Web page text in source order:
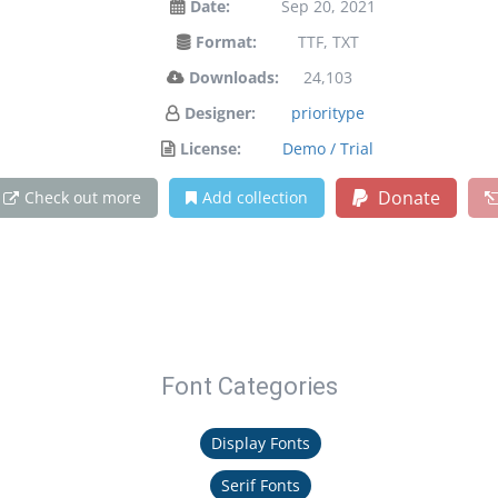
Date:
Sep 20, 2021
Format:
TTF, TXT
Downloads:
24,103
Designer:
prioritype
License:
Demo / Trial
Check out more Add collection Donate
Font Categories
Display Fonts
Serif Fonts